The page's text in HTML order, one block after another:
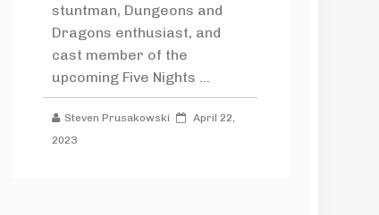
stuntman, Dungeons and
Dragons enthusiast, and
cast member of the
upcoming Five Nights ...
Steven Prusakowski
April 22,
2023